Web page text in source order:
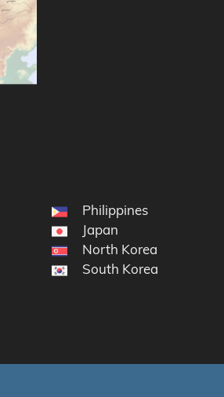
Philippines
Japan
North Korea
South Korea